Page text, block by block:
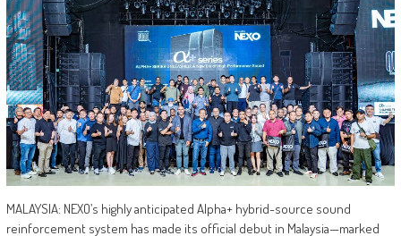
MALAYSIA: NEXO’s highly anticipated Alpha+ hybrid-source sound
reinforcement system has made its official debut in Malaysia—marked